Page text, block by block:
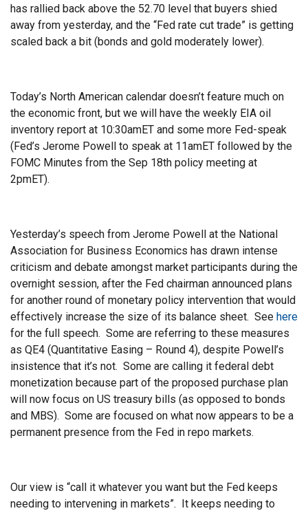
has rallied back above the 52.70 level that buyers shied
away from yesterday, and the “Fed rate cut trade” is getting
scaled back a bit (bonds and gold moderately lower).
Today’s North American calendar doesn’t feature much on
the economic front, but we will have the weekly EIA oil
inventory report at 10:30amET and some more Fed-speak
(Fed’s Jerome Powell to speak at 11amET followed by the
FOMC Minutes from the Sep 18th policy meeting at
2pmET).
Yesterday’s speech from Jerome Powell at the National
Association for Business Economics has drawn intense
criticism and debate amongst market participants during the
overnight session, after the Fed chairman announced plans
for another round of monetary policy intervention that would
effectively increase the size of its balance sheet. See here
for the full speech. Some are referring to these measures
as QE4 (Quantitative Easing – Round 4), despite Powell’s
insistence that it’s not. Some are calling it federal debt
monetization because part of the proposed purchase plan
will now focus on US treasury bills (as opposed to bonds
and MBS). Some are focused on what now appears to be a
permanent presence from the Fed in repo markets.
Our view is “call it whatever you want but the Fed keeps
needing to intervening in markets”. It keeps needing to